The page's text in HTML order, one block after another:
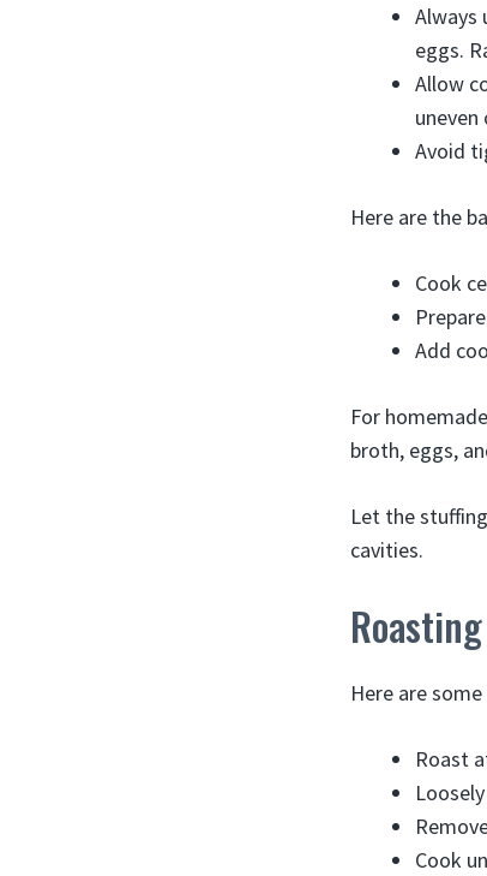
Always
eggs.
Allow
uneven
Avoid
Here are the
Cook
Add
For
broth, eggs,
Let the
cavities.
Here are
Roast
Cook